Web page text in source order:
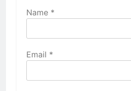
Name *
Email *